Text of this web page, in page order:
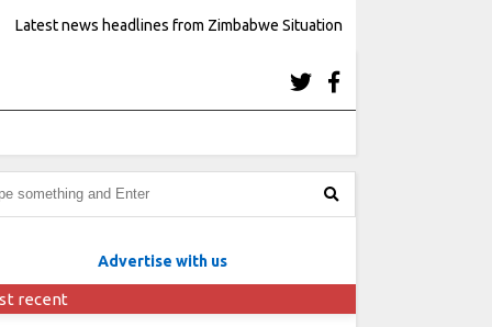
Latest news headlines from Zimbabwe Situation
Advertise with us
recent